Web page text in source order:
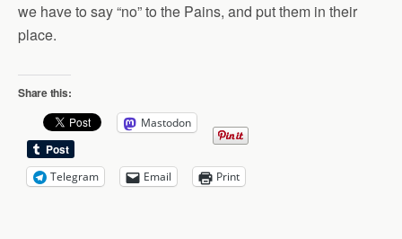
we have to say “no” to the Pains, and put them in their
place.
Share this:
Mastodon
Telegram Email Print